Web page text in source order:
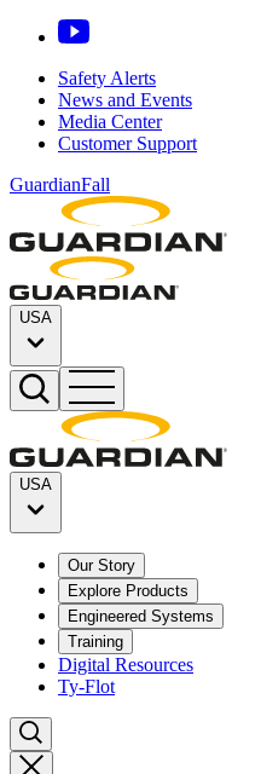
Safety Alerts
News and Events
Media Center
Customer Support
GuardianFall
USA
USA
Our Story
Explore Products
Engineered Systems
Training
Digital Resources
Ty-Flot